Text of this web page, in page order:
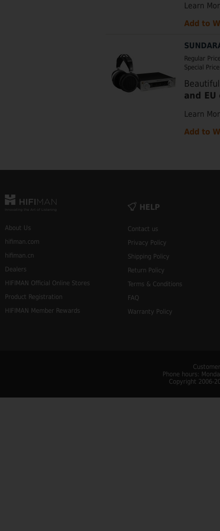
Learn
Add to
Regular
Special
and
Learn
Add to
About Us
hifiman.com
hifiman.cn
Dealers
HIFIMAN Official Online Stores
Product Registration
HIFIMAN Member Rewards
HELP
Contact us
Privacy Policy
Shipping Policy
Return Policy
Terms & Conditions
FAQ
Warranty Policy
Phone hours:
Copyright 2006-